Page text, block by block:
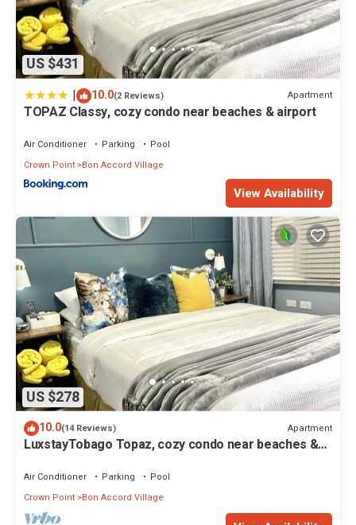
US $431
| 10.0(2 Reviews) Apartment
TOPAZ Classy, cozy condo near beaches & airport
Air Conditioner Parking
Pool
Crown Point Bon Accord Village
View Availability
US $278
10.0(14 Reviews) Apartment
LuxstayTobago Topaz, cozy condo near beaches &
Air Conditioner Parking
Pool
Crown Point Bon Accord Village